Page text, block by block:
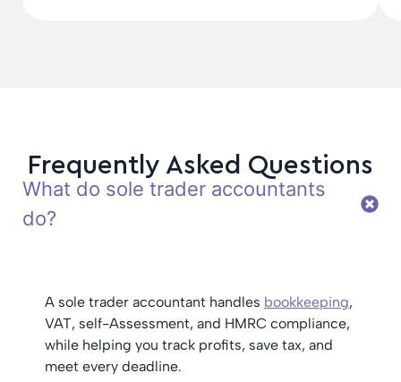
Frequently Asked Questions
What do sole trader accountants
do?
A sole trader accountant handles bookkeeping,
VAT, self-Assessment, and HMRC compliance,
while helping you track profits, save tax, and
meet every deadline.